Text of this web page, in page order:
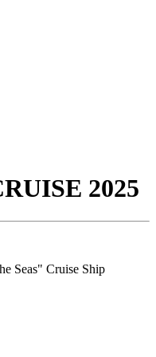
2025
Seas" Cruise Ship